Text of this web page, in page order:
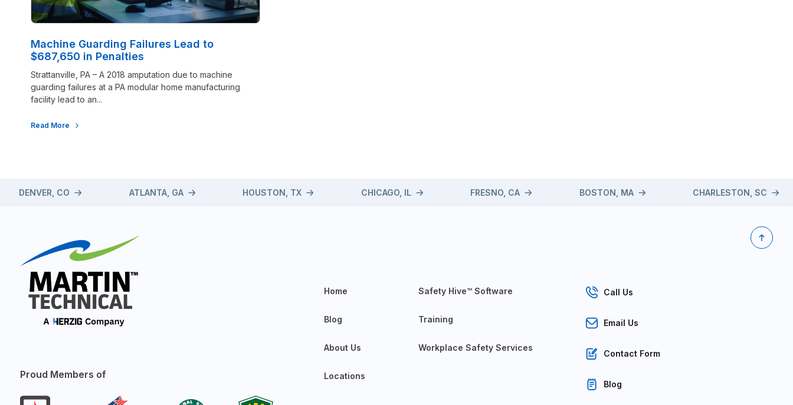
Machine Guarding Failures Lead to
$687,650 in Penalties
Strattanville, PA – A 2018 amputation due to machine
guarding failures at a PA modular home manufacturing
facility lead to an...
Read More
DENVER, CO ATLANTA, GA HOUSTON, TX CHICAGO, IL FRESNO, CA BOSTON, MA CHARLESTON, SC
Proud Members of
Home
Blog
About Us
Locations
Safety Hive™ Software
Training
Workplace Safety Services
Call Us
Email Us
Contact Form
Blog